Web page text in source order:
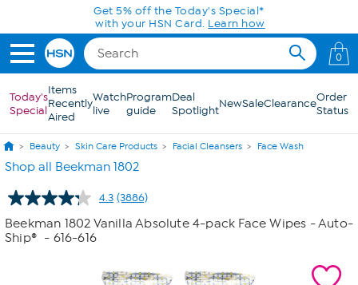
Skip to Main Content
0
Today's
Special
Items
Recently
Aired
Watch
live
Program
guide
Deal
SpotlightNewSaleClearanceOrder
Status
Beauty Skin Care Products Facial Cleansers Face Wash
Shop all Beekman 1802
4.3 Read
3886
Reviews.
(3886)
Beekman 1802 Vanilla Absolute 4-pack Face Wipes - Auto-
Ship® - 616-616